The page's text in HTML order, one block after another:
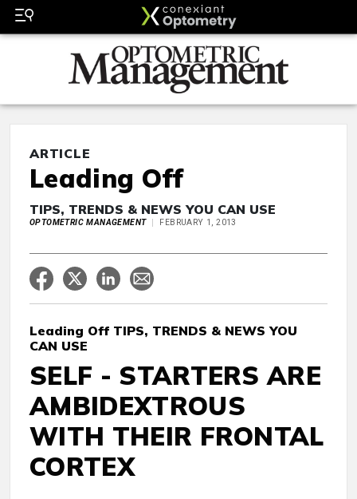
ARTICLE
Leading Off
TIPS, TRENDS & NEWS YOU CAN USE
OPTOMETRIC MANAGEMENT FEBRUARY 1, 2013
Leading Off TIPS, TRENDS & NEWS YOU
CAN USE
SELF - STARTERS ARE
AMBIDEXTROUS
WITH THEIR FRONTAL
CORTEX